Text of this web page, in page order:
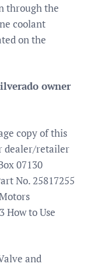
through the
coolant
on the
owner
copy of this
dealer/retailer
07130
No. 25817255
How to Use
and